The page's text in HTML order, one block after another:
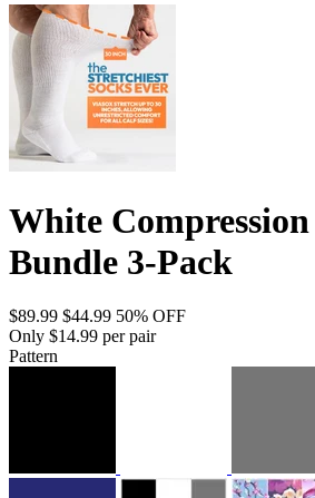
White Compression
Bundle 3-Pack
$89.99 $44.99 50% OFF
Only $14.99 per pair
Pattern